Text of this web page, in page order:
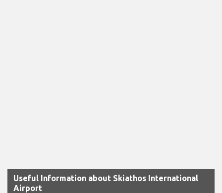
Useful Information about Skiathos International
Airport